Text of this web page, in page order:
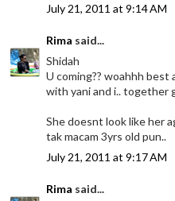
July 21, 2011 at 9:14 AM
Rima said...
Shidah
U coming?? woahhh
with yani and i.. together
She doesnt look like her
tak macam 3yrs old pun..
July 21, 2011 at 9:17 AM
Rima said...